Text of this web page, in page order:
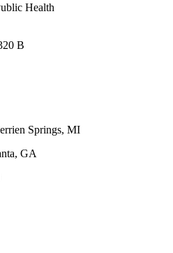
Health
B
Springs, MI
GA